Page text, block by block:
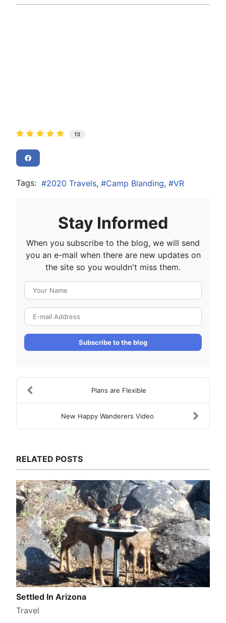
13
Tags: 2020 Travels Camp Blanding VR
Stay Informed
When you subscribe to the blog, we will send
you an e-mail when there are new updates on
the site so you wouldn't miss them.
Subscribe to the blog
Plans are Flexible
New Happy Wanderers Video
RELATED POSTS
Settled In Arizona
Travel